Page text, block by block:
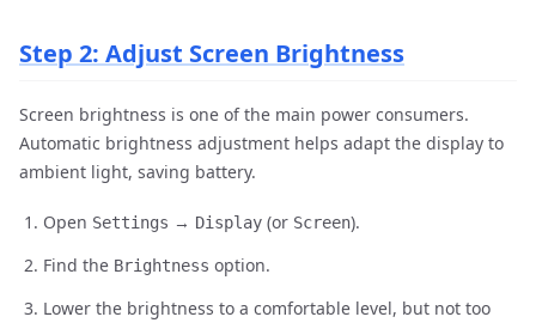
Step 2: Adjust Screen Brightness
Screen brightness is one of the main power consumers.
Automatic brightness adjustment helps adapt the display to
ambient light, saving battery.
Open Settings → Display (or Screen).
Find the Brightness option.
Lower the brightness to a comfortable level, but not too